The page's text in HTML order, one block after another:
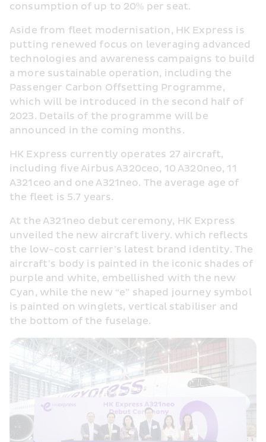
consumption of up to 20% per seat.
Aside from fleet modernisation, HK Express is
putting renewed focus on leveraging advanced
technologies and awareness campaigns to build
a more sustainable operation, including the
Passenger Carbon Offsetting Programme,
which will be introduced in the second half of
2023. Details of the programme will be
announced in the coming months.
HK Express currently operates 27 aircraft,
including five Airbus A320ceo, 10 A320neo, 11
A321ceo and one A321neo. The average age of
the fleet is 5.7 years.
At the A321neo debut ceremony, HK Express
unveiled the new aircraft livery. which reflects
the low-cost carrier’s latest brand identity. The
aircraft’s body is painted in the iconic shades of
purple and white, embellished with the new
Cyan, while the new “e” shaped journey symbol
is painted on winglets, vertical stabiliser and
the bottom of the fuselage.